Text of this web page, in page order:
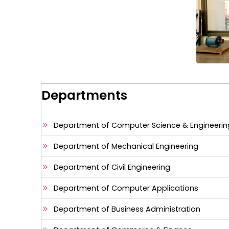
Departments
Department of Computer Science &
Department of Mechanical Engineering
Department of Civil Engineering
Department of Computer Applications
Department of Business Administration